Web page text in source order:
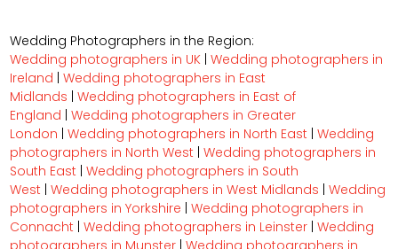
Wedding Photographers in the Region:
Wedding photographers in UK Wedding photographers in
Ireland Wedding photographers in East
Midlands Wedding photographers in East of
England Wedding photographers in Greater
London Wedding photographers in North East Wedding
photographers in North West Wedding photographers in
South East Wedding photographers in South
West Wedding photographers in West Midlands Wedding
photographers in Yorkshire Wedding photographers in
Connacht Wedding photographers in Leinster Wedding